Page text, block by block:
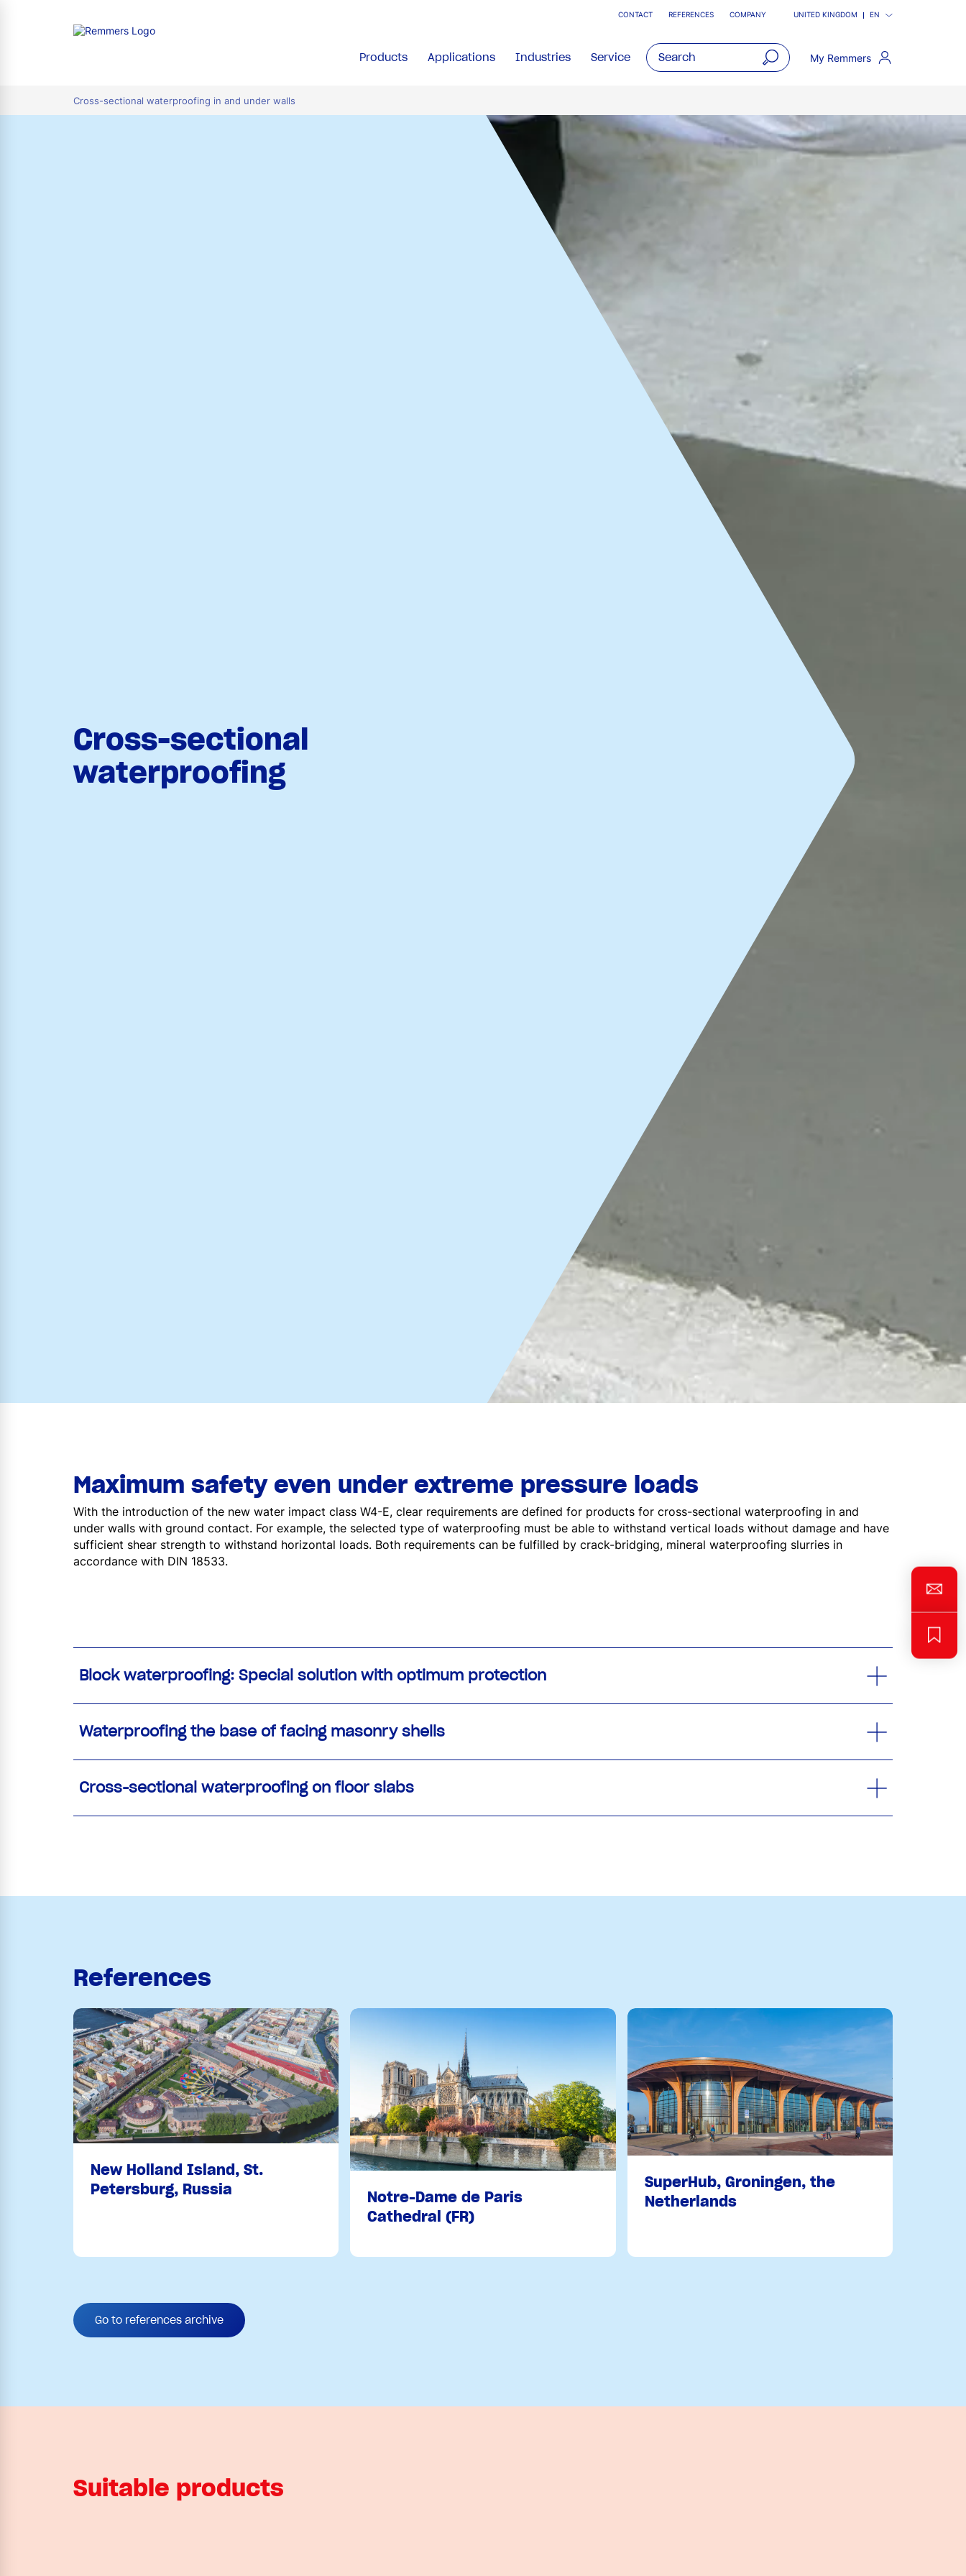
CONTACT REFERENCES COMPANY UNITED KINGDOM EN
Products Applications Industries Service My Remmers
Cross-sectional waterproofing in and under walls
Cross-sectional
waterproofing
Maximum safety even under extreme pressure loads
With the introduction of the new water impact class W4-E, clear requirements are defined for products for cross-sectional waterproofing in and
under walls with ground contact. For example, the selected type of waterproofing must be able to withstand vertical loads without damage and have
sufficient shear strength to withstand horizontal loads. Both requirements can be fulfilled by crack-bridging, mineral waterproofing slurries in
accordance with DIN 18533.
Block waterproofing: Special solution with optimum protection
Waterproofing the base of facing masonry shells
Cross-sectional waterproofing on floor slabs
References
New Holland Island, St.
Petersburg, Russia
Notre-Dame de Paris
Cathedral (FR)
SuperHub, Groningen, the
Netherlands
Go to references archive
Suitable products